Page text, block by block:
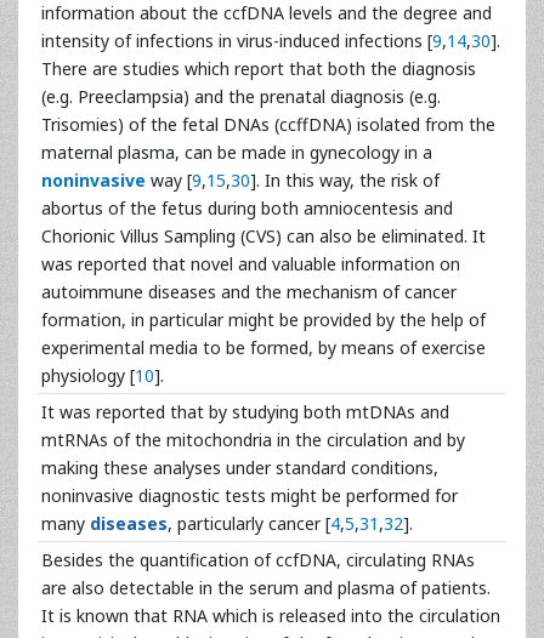
information about the ccfDNA levels and the degree and
intensity of infections in virus-induced infections [9,14,30].
There are studies which report that both the diagnosis
(e.g. Preeclampsia) and the prenatal diagnosis (e.g.
Trisomies) of the fetal DNAs (ccffDNA) isolated from the
maternal plasma, can be made in gynecology in a
noninvasive way [9,15,30]. In this way, the risk of
abortus of the fetus during both amniocentesis and
Chorionic Villus Sampling (CVS) can also be eliminated. It
was reported that novel and valuable information on
autoimmune diseases and the mechanism of cancer
formation, in particular might be provided by the help of
experimental media to be formed, by means of exercise
physiology [10].
It was reported that by studying both mtDNAs and
mtRNAs of the mitochondria in the circulation and by
making these analyses under standard conditions,
noninvasive diagnostic tests might be performed for
many diseases, particularly cancer [4,5,31 ,32].
Besides the quantification of ccfDNA, circulating RNAs
are also detectable in the serum and plasma of patients.
It is known that RNA which is released into the circulation